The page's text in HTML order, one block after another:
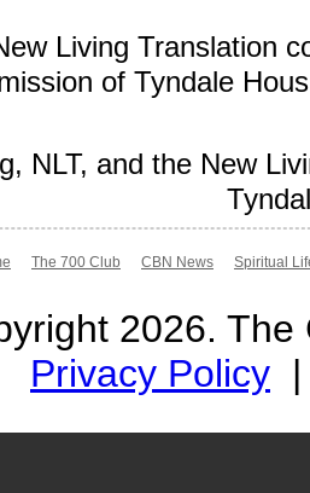
Living Translation
of Tyndale
NLT, and the New
The 700 Club CBN News Spiritual
2026.
Privacy Policy